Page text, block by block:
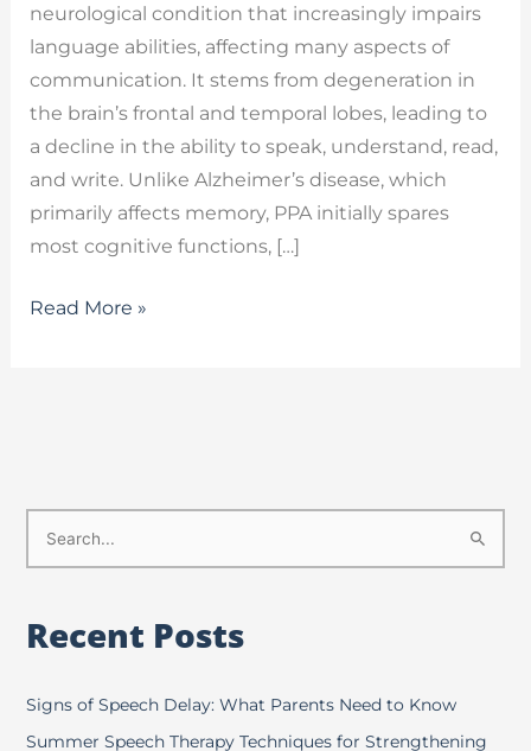
neurological condition that increasingly impairs
language abilities, affecting many aspects of
communication. It stems from degeneration in
the brain’s frontal and temporal lobes, leading to
a decline in the ability to speak, understand, read,
and write. Unlike Alzheimer’s disease, which
primarily affects memory, PPA initially spares
most cognitive functions, […]
Read More »
h
f
Recent Posts
Signs of Speech Delay: What Parents Need to Know
Summer Speech Therapy Techniques for Strengthening